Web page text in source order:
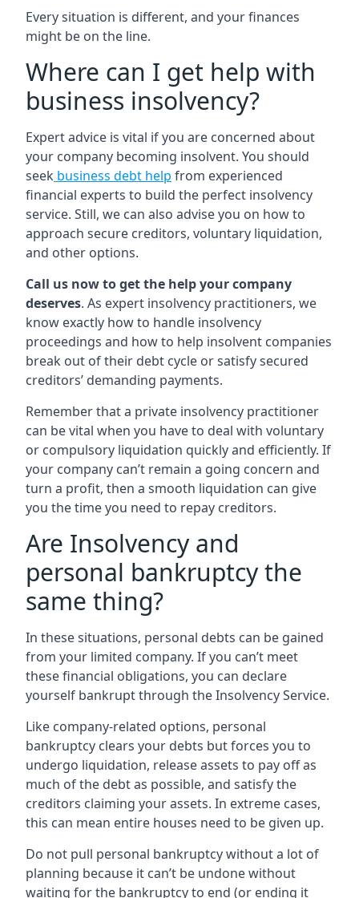
Every situation is different, and your finances
might be on the line.
Where can I get help with
business insolvency?
Expert advice is vital if you are concerned about
your company becoming insolvent. You should
seek business debt help from experienced
financial experts to build the perfect insolvency
service. Still, we can also advise you on how to
approach secure creditors, voluntary liquidation,
and other options.
Call us now to get the help your company
deserves. As expert insolvency practitioners, we
know exactly how to handle insolvency
proceedings and how to help insolvent companies
break out of their debt cycle or satisfy secured
creditors’ demanding payments.
Remember that a private insolvency practitioner
can be vital when you have to deal with voluntary
or compulsory liquidation quickly and efficiently. If
your company can’t remain a going concern and
turn a profit, then a smooth liquidation can give
you the time you need to repay creditors.
Are Insolvency and
personal bankruptcy the
same thing?
In these situations, personal debts can be gained
from your limited company. If you can’t meet
these financial obligations, you can declare
yourself bankrupt through the Insolvency Service.
Like company-related options, personal
bankruptcy clears your debts but forces you to
undergo liquidation, release assets to pay off as
much of the debt as possible, and satisfy the
creditors claiming your assets. In extreme cases,
this can mean entire houses need to be given up.
Do not pull personal bankruptcy without a lot of
planning because it can’t be undone without
waiting for the bankruptcy to end (or ending it